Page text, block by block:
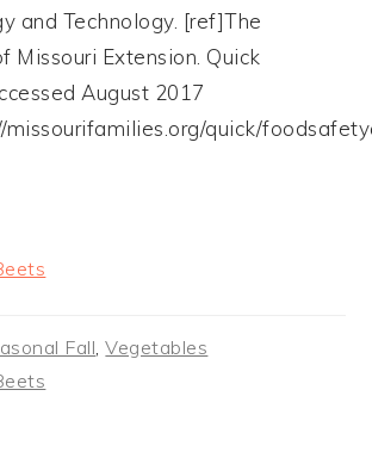
and Technology. [ref]The
Missouri Extension. Quick
August 2017
missourifamilies.org/quick/
Fall,Vegetables